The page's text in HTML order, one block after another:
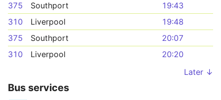
375
Southport
19:43
310
Liverpool
19:48
375
Southport
20:07
310
Liverpool
20:20
Later ↓
Bus services